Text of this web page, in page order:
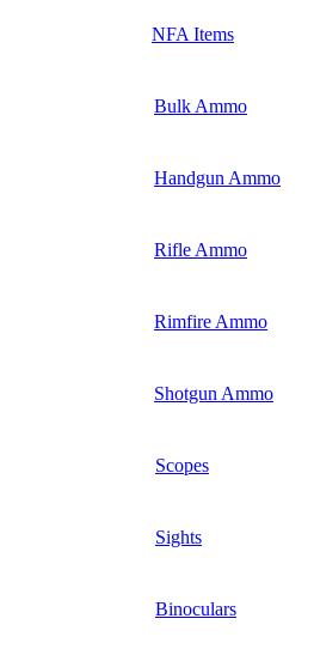
NFA Items
Bulk Ammo
Handgun Ammo
Rifle Ammo
Rimfire Ammo
Shotgun Ammo
Scopes
Sights
Binoculars